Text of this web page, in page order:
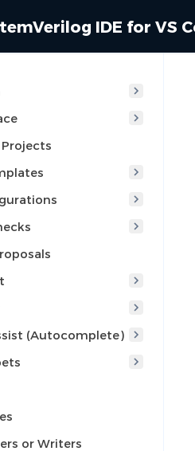
IDE for VS
(Autocomplete)
or Writers